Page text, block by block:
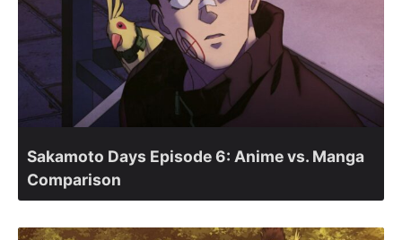
Sakamoto Days Episode 6: Anime vs. Manga
Comparison